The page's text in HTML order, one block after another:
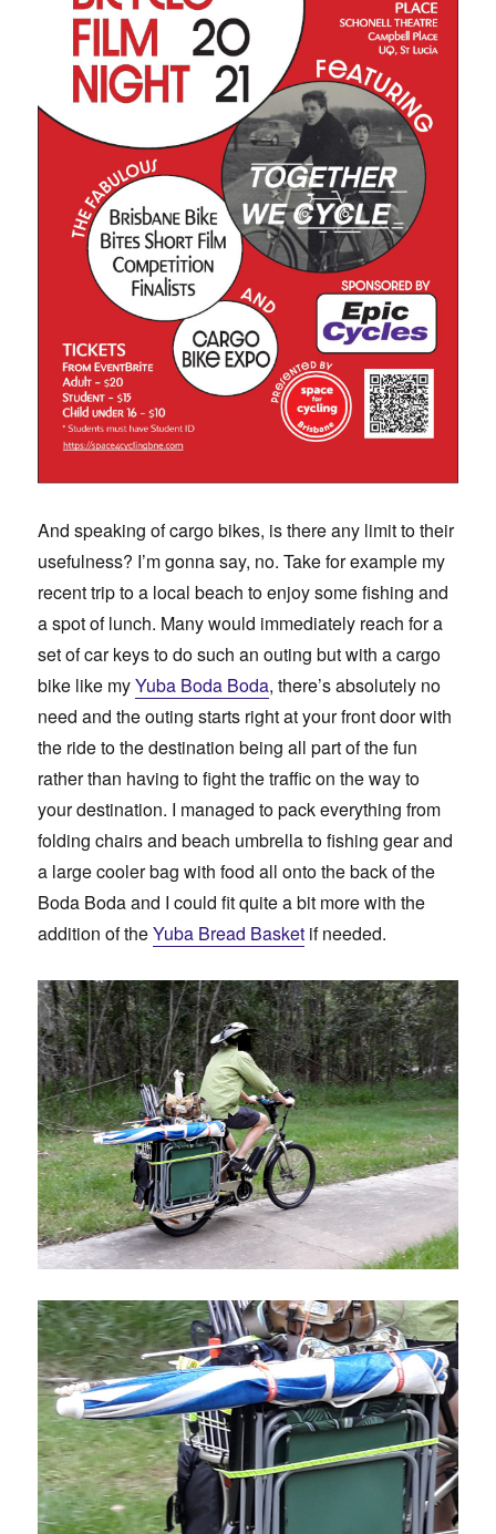
And speaking of cargo bikes, is there any limit to their
usefulness? I’m gonna say, no. Take for example my
recent trip to a local beach to enjoy some fishing and
a spot of lunch. Many would immediately reach for a
set of car keys to do such an outing but with a cargo
bike like myYuba Boda Boda, there’s absolutely no
need and the outing starts right at your front door with
the ride to the destination being all part of the fun
rather than having to fight the traffic on the way to
your destination. I managed to pack everything from
folding chairs and beach umbrella to fishing gear and
a large cooler bag with food all onto the back of the
Boda Boda and I could fit quite a bit more with the
addition of theYuba Bread Basket if needed.